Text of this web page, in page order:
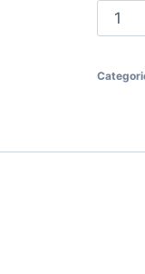
2171